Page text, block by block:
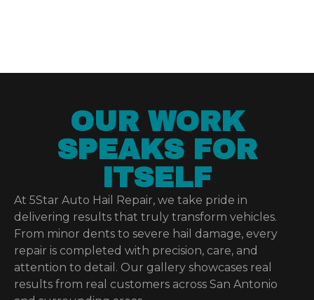
OUR WORK
SPEAKS FOR
ITSELF
At 5Star Auto Hail Repair, we take pride in
delivering results that truly transform vehicles.
From minor dents to severe hail damage, every
repair is completed with precision, care, and
attention to detail. Our gallery showcases real
results from real customers across San Antonio